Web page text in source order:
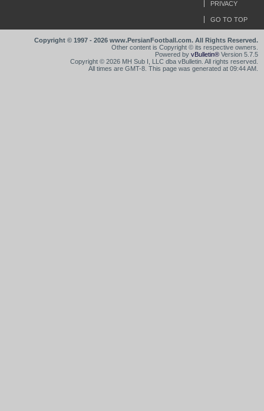
PRIVACY
GO TO TOP
Copyright © 1997 - 2026 www.PersianFootball.com. All Rights Reserved.
Other content is Copyright © its respective owners.
Powered by vBulletin® Version 5.7.5
Copyright © 2026 MH Sub I, LLC dba vBulletin. All rights reserved.
All times are GMT-8. This page was generated at 09:44 AM.